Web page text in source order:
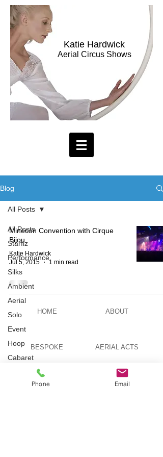
Katie Hardwick
Aerial Circus Shows
Blog
All Posts
Starfiz
Performance
Silks
Ambient
Aerial
Solo
Event
Hoop
Cabaret
Aerial Bar
Tending
All Posts
Minecon Convention with Cirque
Bijou
Katie Hardwick
Jul 5, 2015
1 min read
HOME ABOUT
BESPOKE AERIAL ACTS
AERIAL DUO STILT WALKING
Phone Email